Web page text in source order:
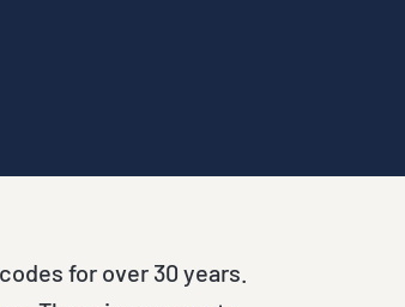
for over 30 years.